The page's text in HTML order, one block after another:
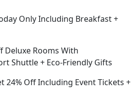
Only Including Breakfast +
Deluxe Rooms With
Shuttle + Eco-Friendly Gifts
24% Off Including Event Tickets +